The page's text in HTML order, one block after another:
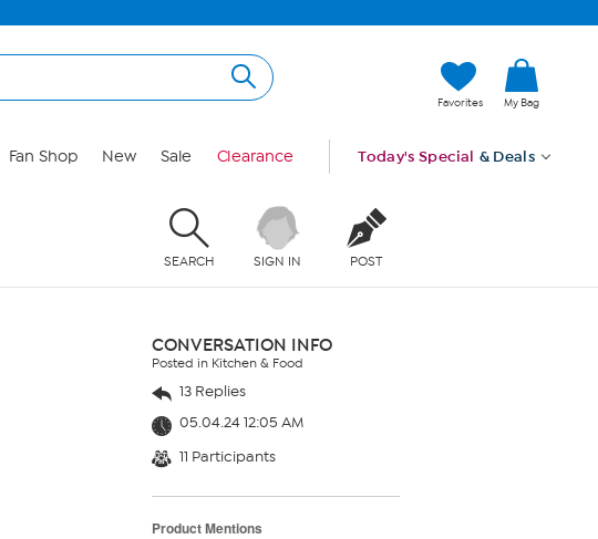
Favorites My Bag
Fan Shop New Sale Clearance Today's Special & Deals
SEARCH SIGN IN POST
CONVERSATION INFO
Posted in Kitchen & Food
13 Replies
05.04.24 12:05 AM
11 Participants
Product Mentions